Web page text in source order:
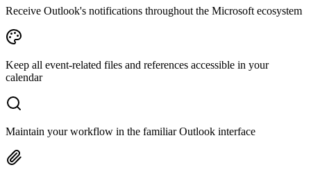
Receive Outlook's notifications throughout the Microsoft ecosystem
Keep all event-related files and references accessible in your
calendar
Maintain your workflow in the familiar Outlook interface